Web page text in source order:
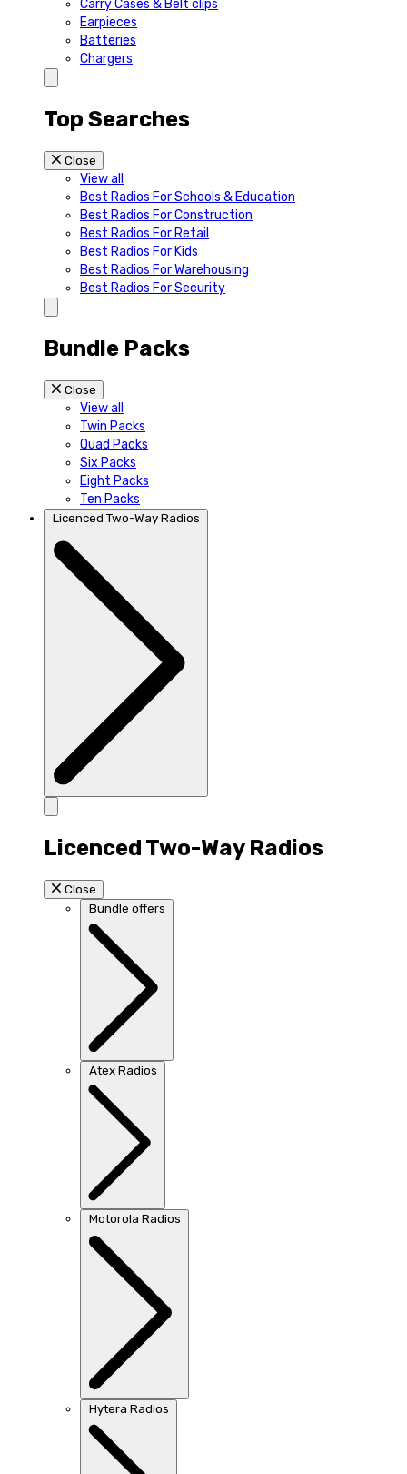
Carry Cases & Belt clips
Earpieces
Batteries
Chargers
Top Searches
Close
View all
Best Radios For Schools & Education
Best Radios For Construction
Best Radios For Retail
Best Radios For Kids
Best Radios For Warehousing
Best Radios For Security
Bundle Packs
Close
View all
Twin Packs
Quad Packs
Six Packs
Eight Packs
Ten Packs
Licenced Two-Way Radios
Licenced Two-Way Radios
Close
Bundle offers
Atex Radios
Motorola Radios
Hytera Radios